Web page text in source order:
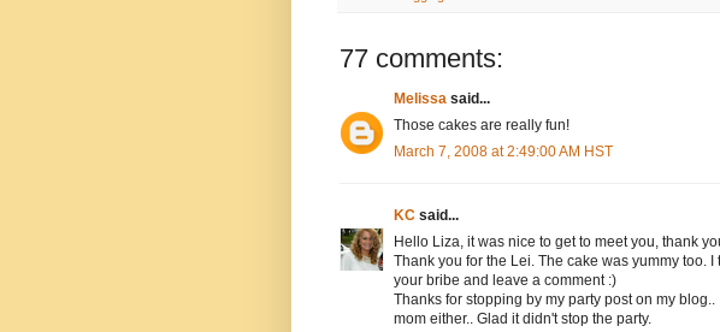
77 comments:
Melissa said...
Those cakes are really fun!
March 7, 2008 at 2:49:00 AM HST
KC said...
Hello Liza, it was nice to get to meet you, thank
Thank you for the Lei. The cake was yummy too.
your bribe and leave a comment :)
Thanks for stopping by my party post on my
mom either.. Glad it didn't stop the party.